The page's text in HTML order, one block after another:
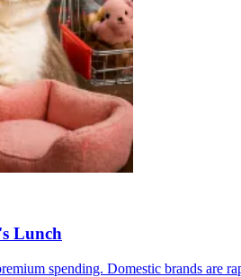
Lunch
spending. Domestic brands are